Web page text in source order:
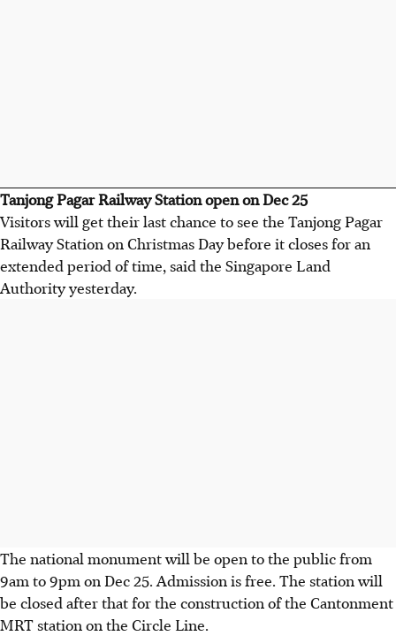
Tanjong Pagar Railway Station open on Dec 25
Visitors will get their last chance to see the Tanjong Pagar
Railway Station on Christmas Day before it closes for an
extended period of time, said the Singapore Land
Authority yesterday.
The national monument will be open to the public from
9am to 9pm on Dec 25. Admission is free. The station will
be closed after that for the construction of the Cantonment
MRT station on the Circle Line.